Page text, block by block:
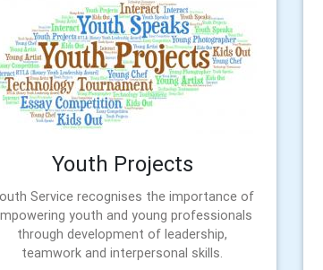
Youth Projects
Service recognises the importance of
youth and young professionals
through development of leadership,
teamwork and interpersonal skills.